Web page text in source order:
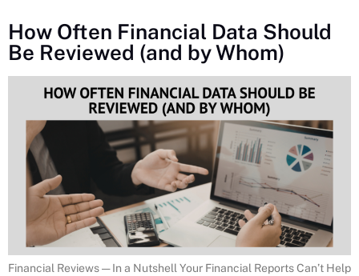
How Often Financial Data Should
Be Reviewed (and by Whom)
Financial Reviews — In a Nutshell Your Financial Reports Can’t Help